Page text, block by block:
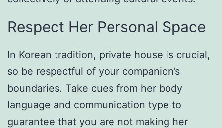
Respect Her Personal Space
In Korean tradition, private house is crucial,
so be respectful of your companion’s
boundaries. Take cues from her body
language and communication type to
guarantee that you are not making her